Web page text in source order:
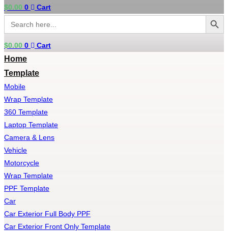
$0.00 0 Cart
Search
for:
Search Button
$0.00 0 Cart
Home
Template
Mobile
Wrap Template
360 Template
Laptop Template
Camera & Lens
Vehicle
Motorcycle
Wrap Template
PPF Template
Car
Car Exterior Full Body PPF
Car Exterior Front Only Template